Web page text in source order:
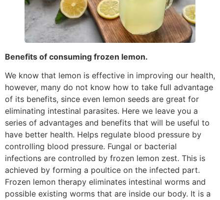
Benefits of consuming frozen lemon.
We know that lemon is effective in improving our health,
however, many do not know how to take full advantage
of its benefits, since even lemon seeds are great for
eliminating intestinal parasites. Here we leave you a
series of advantages and benefits that will be useful to
have better health. Helps regulate blood pressure by
controlling blood pressure. Fungal or bacterial
infections are controlled by frozen lemon zest. This is
achieved by forming a poultice on the infected part.
Frozen lemon therapy eliminates intestinal worms and
possible existing worms that are inside our body. It is a